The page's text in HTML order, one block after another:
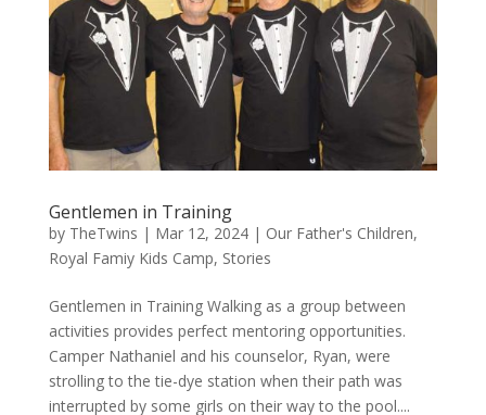
Gentlemen in Training
by TheTwins | Mar 12, 2024| Our Father's Children,
Royal Famiy Kids Camp, Stories
Gentlemen in Training Walking as a group between
activities provides perfect mentoring opportunities.
Camper Nathaniel and his counselor, Ryan, were
strolling to the tie-dye station when their path was
interrupted by some girls on their way to the pool....